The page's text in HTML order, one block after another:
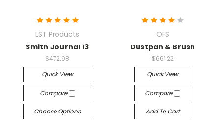
LST Products
Smith Journal 13
$472.98
Quick View
Compare
Choose Options
OFS
Dustpan & Brush
$661.22
Quick View
Compare
Add To Cart